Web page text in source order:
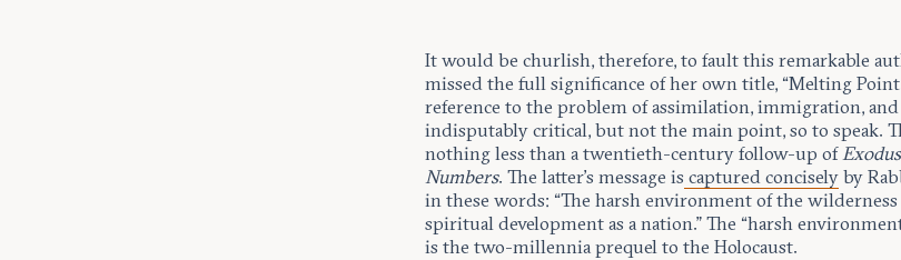
It would be churlish, therefore, to fault this remarkable
missed the full significance of her own title, “Melting
reference to the problem of assimilation, immigration,
indisputably critical, but not the main point, so to speak.
nothing less than a twentieth-century follow-up ofExodus
Numbers. The latter’s message is captured concisely by
in these words: “The harsh environment of the wilderness
spiritual development as a nation.” The “harsh
is the two-millennia prequel to the Holocaust.